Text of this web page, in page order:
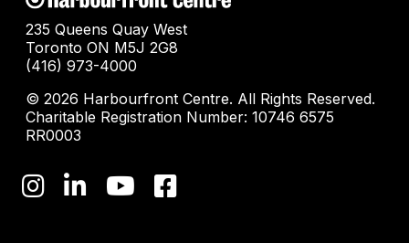
235 Queens Quay West
Toronto ON M5J 2G8
(416) 973-4000
© 2026 Harbourfront Centre. All Rights Reserved.
Charitable Registration Number: 10746 6575
RR0003